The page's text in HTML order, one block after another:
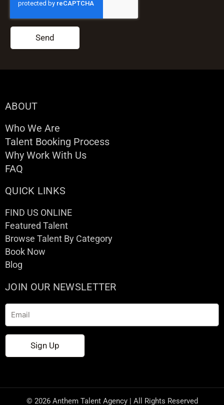
Send
ABOUT
Who We Are
Talent Booking Process
Why Work With Us
FAQ
QUICK LINKS
FIND US ONLINE
Featured Talent
Browse Talent By Category
Book Now
Blog
JOIN OUR NEWSLETTER
Email
Sign Up
© 2026 Anthem Talent Agency | All Rights Reserved